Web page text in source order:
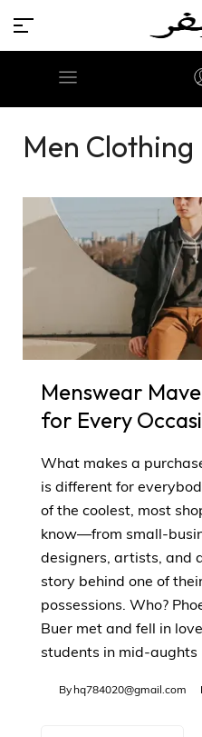
Men Clothing
Menswear
for Every
What makes a
is different for
of the coolest, most
know—from small-
designers, artists, and
story behind one of
possessions. Who?
Buer met and fell in
students in mid-aughts
By hq784020@gmail.com